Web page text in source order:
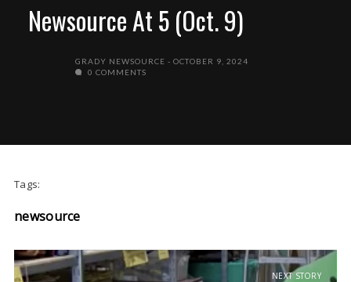
Newsource At 5 (Oct. 9)
GRADY NEWSOURCE
OCTOBER 9, 2024
0 COMMENTS
Tags:
newsource
NEXT STORY